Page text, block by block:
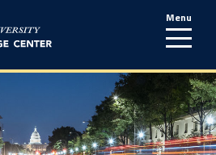
Menu
line